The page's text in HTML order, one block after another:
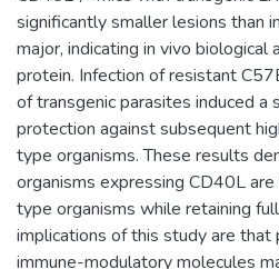
significantly smaller lesions than
major, indicating in vivo
protein. Infection of resistant
of transgenic parasites induced a
protection against subsequent
type organisms. These results
organisms expressing CD40L
type organisms while retaining
implications of this study are that
immune-modulatory molecules